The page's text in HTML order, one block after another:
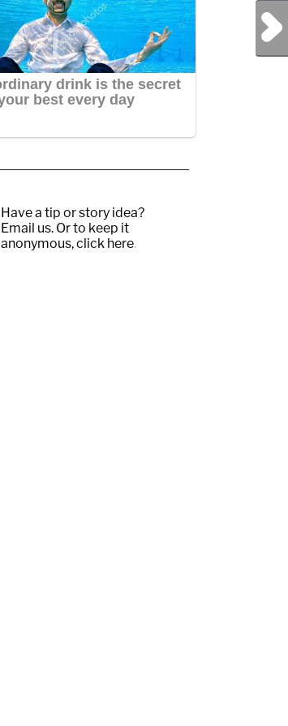
Next Post
Have a tip or story idea?
Email us. Or to keep it
anonymous, click here.